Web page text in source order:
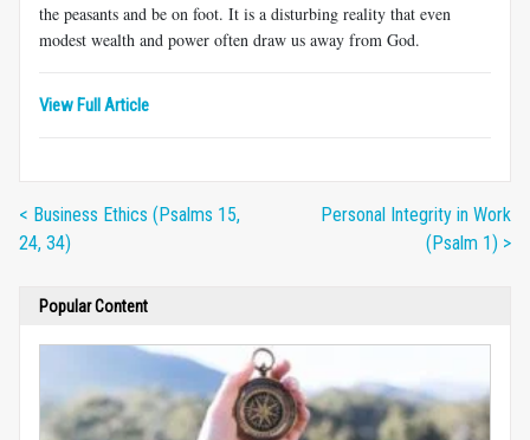
the peasants and be on foot. It is a disturbing reality that even
modest wealth and power often draw us away from God.
View Full Article
< Business Ethics (Psalms 15,
24, 34)
Personal Integrity in Work
(Psalm 1) >
Popular Content